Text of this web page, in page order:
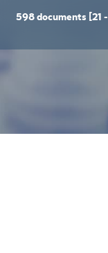
598 documents [21